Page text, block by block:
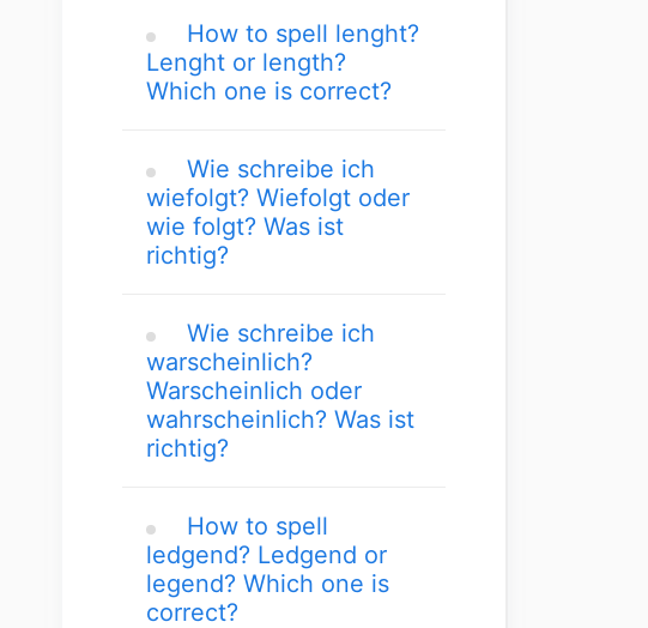
How to spell lenght?
Lenght or length?
Which one is correct?
Wie schreibe ich
wiefolgt? Wiefolgt oder
wie folgt? Was ist
richtig?
Wie schreibe ich
warscheinlich?
Warscheinlich oder
wahrscheinlich? Was ist
richtig?
How to spell
ledgend? Ledgend or
legend? Which one is
correct?